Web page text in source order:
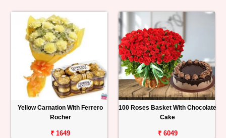
Yellow Carnation With Ferrero
Rocher
₹ 1649
100 Roses Basket With Chocolate
Cake
₹ 6049